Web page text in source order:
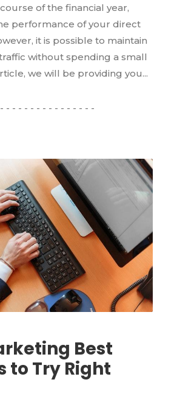
of the financial year,
performance of your direct
it is possible to maintain
without spending a small
we will be providing you...
Best
to Try Right